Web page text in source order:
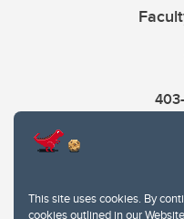
This site uses cookies. By
cookies outlined in our